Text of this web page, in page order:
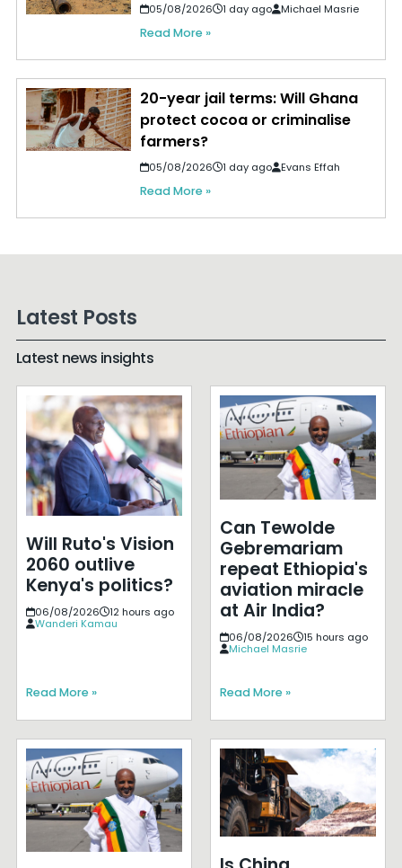
05/08/2026 1 day ago Michael Masrie
Read More »
20-year jail terms: Will Ghana
protect cocoa or criminalise
farmers?
05/08/2026 1 day ago Evans Effah
Read More »
Latest Posts
Latest news insights
Will Ruto's Vision
2060 outlive
Kenya's politics?
06/08/2026
12 hours ago
Wanderi Kamau
Read More »
Can Tewolde
Gebremariam
repeat Ethiopia's
aviation miracle
at Air India?
06/08/2026
15 hours ago
Michael Masrie
Read More »